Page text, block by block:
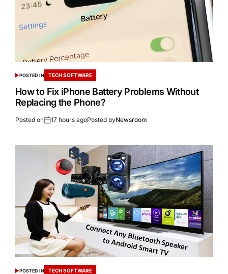
POSTED IN TECH SOFTWARE
How to Fix iPhone Battery Problems Without
Replacing the Phone?
Posted on 17 hours agoPosted byNewsroom
POSTED IN TECH SOFTWARE